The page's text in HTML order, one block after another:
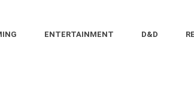
ENTERTAINMENT D&D